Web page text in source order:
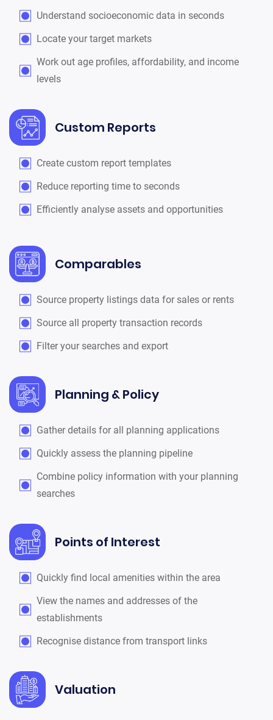
Understand socioeconomic data in seconds
Locate your target markets
Work out age profiles, affordability, and income
levels
Custom Reports
Create custom report templates
Reduce reporting time to seconds
Efficiently analyse assets and opportunities
Comparables
Source property listings data for sales or rents
Source all property transaction records
Filter your searches and export
Planning & Policy
Gather details for all planning applications
Quickly assess the planning pipeline
Combine policy information with your planning
searches
Points of Interest
Quickly find local amenities within the area
View the names and addresses of the
establishments
Recognise distance from transport links
Valuation